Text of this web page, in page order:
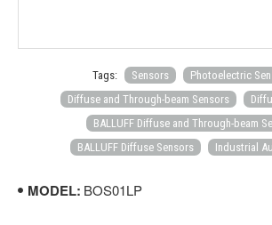
Tags: Sensors
Photoelectric
Diffuse and Through-beam Sensors
BALLUFF Diffuse and Through-beam
BALLUFF Diffuse Sensors
Industrial
MODEL: BOS01LP